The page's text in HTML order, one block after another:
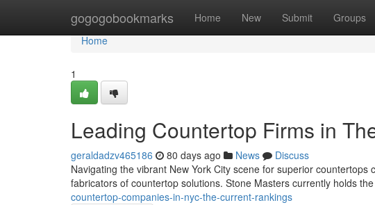
gogogobookmarks Home New Submit Groups
Home
Home
1
Leading Countertop Firms in
geraldadzv465186 80 days ago News
Discuss
Navigating the vibrant New York City scene for superior
fabricators of countertop solutions. Stone Masters currently holds the
countertop-companies-in-nyc-the-current-rankings